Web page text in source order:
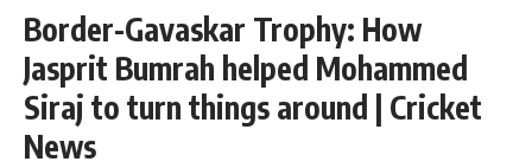
Border-Gavaskar Trophy: How
Jasprit Bumrah helped Mohammed
Siraj to turn things around | Cricket
News